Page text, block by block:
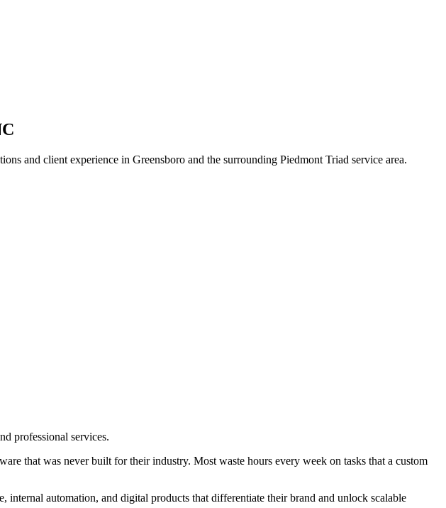
and client experience in Greensboro and the surrounding Piedmont Triad service area.
professional services.
that was never built for their industry. Most waste hours every week on tasks that a custom
automation, and digital products that differentiate their brand and unlock scalable